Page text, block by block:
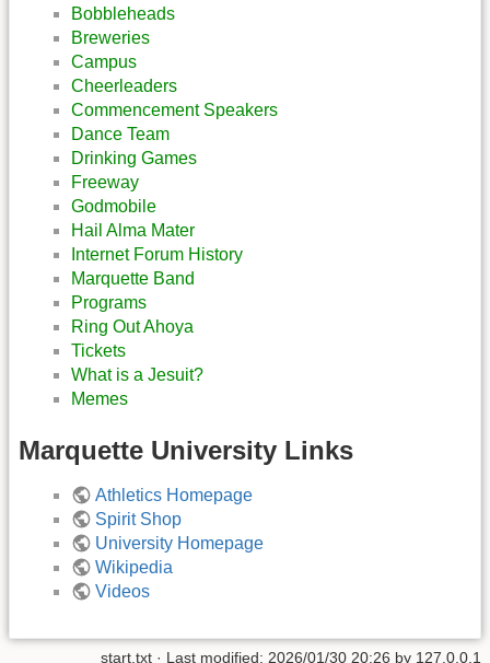
Bobbleheads
Breweries
Campus
Cheerleaders
Commencement Speakers
Dance Team
Drinking Games
Freeway
Godmobile
Hail Alma Mater
Internet Forum History
Marquette Band
Programs
Ring Out Ahoya
Tickets
What is a Jesuit?
Memes
Marquette University Links
Athletics Homepage
Spirit Shop
University Homepage
Wikipedia
Videos
start.txt · Last modified: 2026/01/30 20:26 by 127.0.0.1